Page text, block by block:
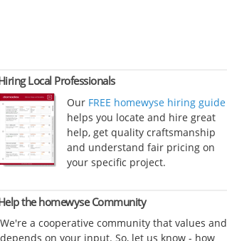
Local Professionals
Our FREE homewyse hiring guide
helps you locate and hire great
help, get quality craftsmanship
and understand fair pricing on
your specific project.
the homewyse Community
We're a cooperative community that values and
depends on your input. So, let us know - how